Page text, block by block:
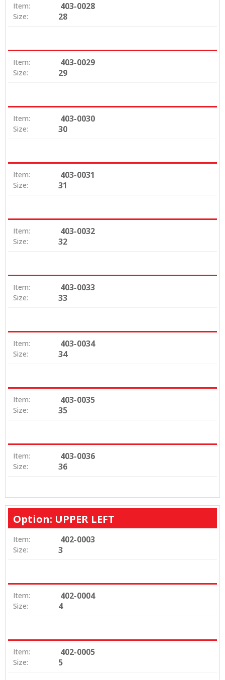
Item: 403-0028
Size: 28
Item: 403-0029
Size: 29
Item: 403-0030
Size: 30
Item: 403-0031
Size: 31
Item: 403-0032
Size: 32
Item: 403-0033
Size: 33
Item: 403-0034
Size: 34
Item: 403-0035
Size: 35
Item: 403-0036
Size: 36
Option: UPPER LEFT
Item: 402-0003
Size: 3
Item: 402-0004
Size: 4
Item: 402-0005
Size: 5